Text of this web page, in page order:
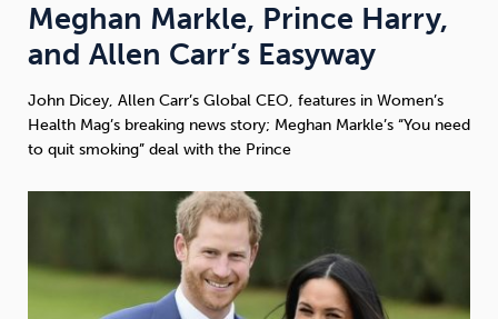
Smoking Vaping Alcohol
Emotional Eating
Meghan Markle, Prince Harry,
and Allen Carr’s Easyway
John Dicey, Allen Carr’s Global CEO, features in Women’s
Health Mag’s breaking news story; Meghan Markle’s “You need
to quit smoking” deal with the Prince